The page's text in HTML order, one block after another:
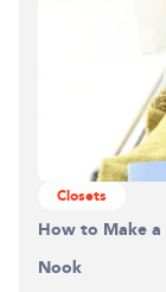
Closets
How to Make a
Nook